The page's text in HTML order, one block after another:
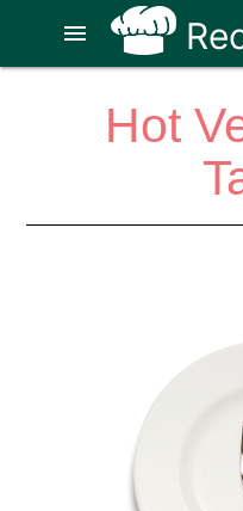
menu
Hot